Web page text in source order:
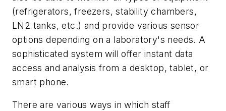
(refrigerators, freezers, stability chambers,
LN2 tanks, etc.) and provide various sensor
options depending on a laboratory's needs. A
sophisticated system will offer instant data
access and analysis from a desktop, tablet, or
smart phone.
There are various ways in which staff